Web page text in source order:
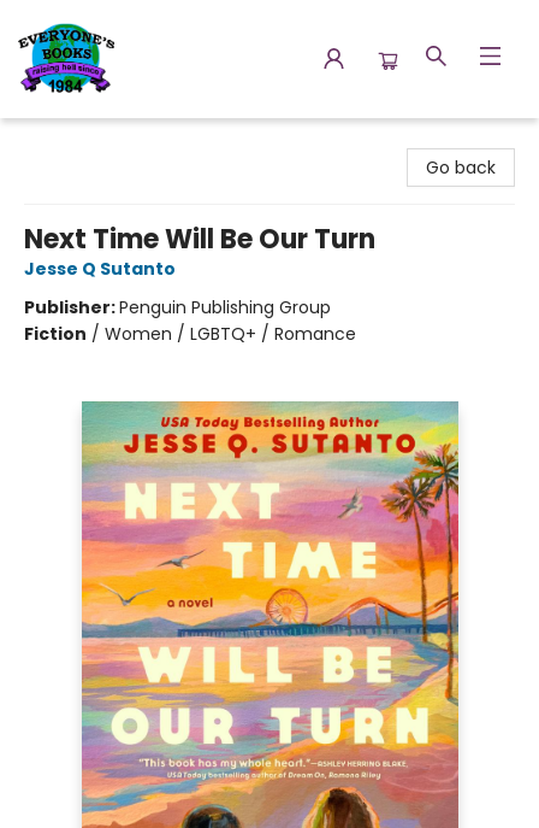
Go back
Next Time Will Be Our Turn
Jesse Q Sutanto
Publisher:Penguin Publishing Group
Fiction / Women / LGBTQ+ / Romance